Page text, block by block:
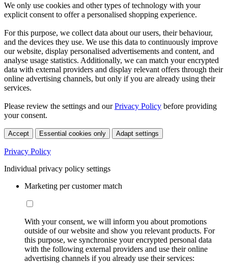
We only use cookies and other types of technology with your
explicit consent to offer a personalised shopping experience.
For this purpose, we collect data about our users, their behaviour,
and the devices they use. We use this data to continuously improve
our website, display personalised advertisements and content, and
analyse usage statistics. Additionally, we can match your encrypted
data with external providers and display relevant offers through their
online advertising channels, but only if you are already using their
services.
Please review the settings and ourPrivacy Policy before providing
your consent.
Accept Essential cookies only Adapt settings
Privacy Policy
Individual privacy policy settings
Marketing per customer match
With your consent, we will inform you about promotions
outside of our website and show you relevant products. For
this purpose, we synchronise your encrypted personal data
with the following external providers and use their online
advertising channels if you already use their services: